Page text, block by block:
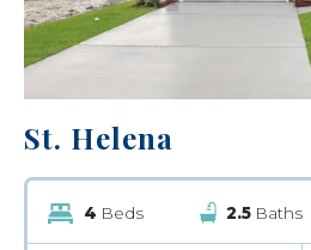
St. Helena
4 Beds 2.5 Baths